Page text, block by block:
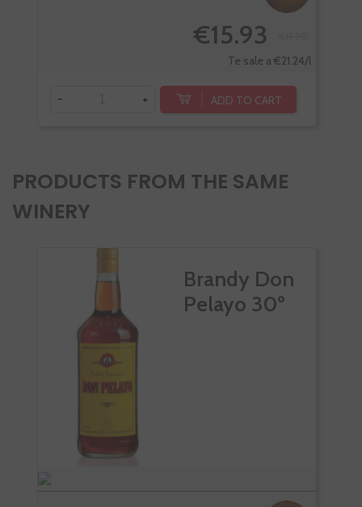
€15.93
Te sale a €21.24/l
- + ADD TO CART
PRODUCTS FROM THE SAME
WINERY
Brandy Don
Pelayo 30º